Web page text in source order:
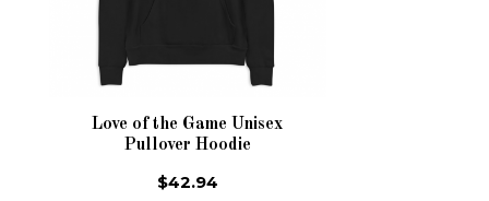
Love of the Game Unisex
Pullover Hoodie
$42.94